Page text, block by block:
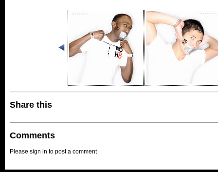
Share this
Comments
Please sign in to post a comment